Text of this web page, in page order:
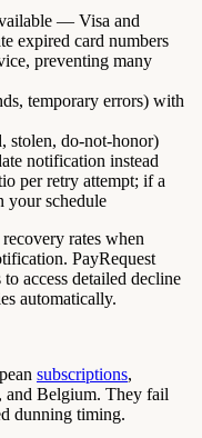
— Visa and
expired card numbers
preventing many
temporary errors) with
stolen, do-not-honor)
notification instead
per retry attempt; if a
your schedule
rates when
PayRequest
access detailed decline
automatically.
subscriptions,
and Belgium. They fail
dunning timing.